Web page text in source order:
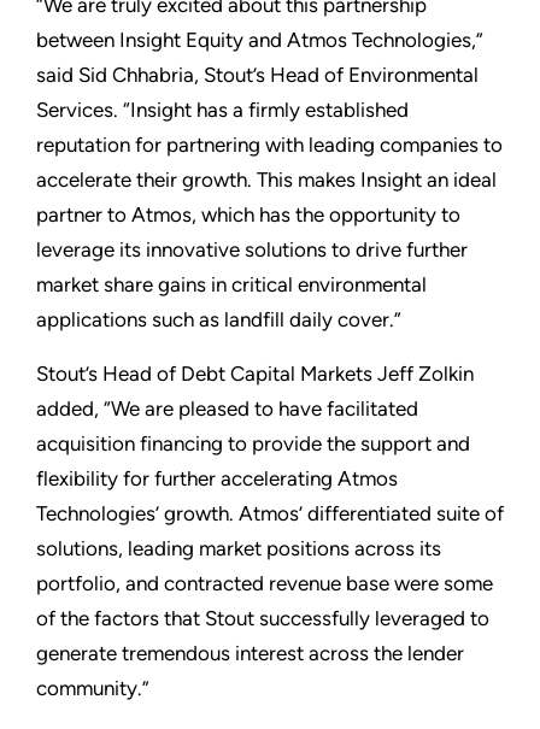
“We are truly excited about this partnership
between Insight Equity and Atmos Technologies,”
said Sid Chhabria, Stout’s Head of Environmental
Services. “Insight has a firmly established
reputation for partnering with leading companies to
accelerate their growth. This makes Insight an ideal
partner to Atmos, which has the opportunity to
leverage its innovative solutions to drive further
market share gains in critical environmental
applications such as landfill daily cover.”
Stout’s Head of Debt Capital Markets Jeff Zolkin
added, “We are pleased to have facilitated
acquisition financing to provide the support and
flexibility for further accelerating Atmos
Technologies’ growth. Atmos’ differentiated suite of
solutions, leading market positions across its
portfolio, and contracted revenue base were some
of the factors that Stout successfully leveraged to
generate tremendous interest across the lender
community.”